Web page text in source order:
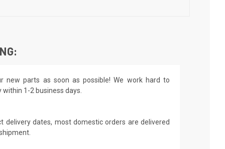
new parts as soon as possible! We work hard to
1-2 business days.
delivery dates, most domestic orders are delivered